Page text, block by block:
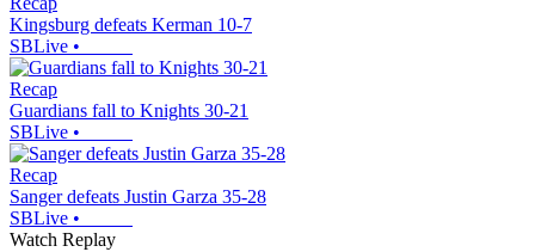
Kingsburg defeats Kerman 10-7
SBLive •
Recap
Guardians fall to Knights 30-21
SBLive •
Recap
Sanger defeats Justin Garza 35-28
SBLive •
Watch Replay